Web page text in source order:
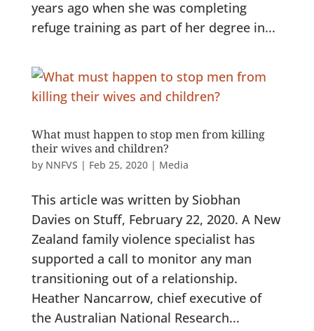
years ago when she was completing
refuge training as part of her degree in...
What must happen to stop men from killing
their wives and children?
by NNFVS | Feb 25, 2020| Media
This article was written by Siobhan
Davies on Stuff, February 22, 2020. A New
Zealand family violence specialist has
supported a call to monitor any man
transitioning out of a relationship.
Heather Nancarrow, chief executive of
the Australian National Research...